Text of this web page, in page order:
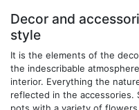
Decor and
style
It is the elements of the
the indescribable
interior. Everything the
reflected in the accessories.